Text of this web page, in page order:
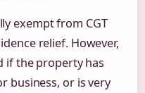
exempt from CGT
relief. However,
if the property has
business, or is very